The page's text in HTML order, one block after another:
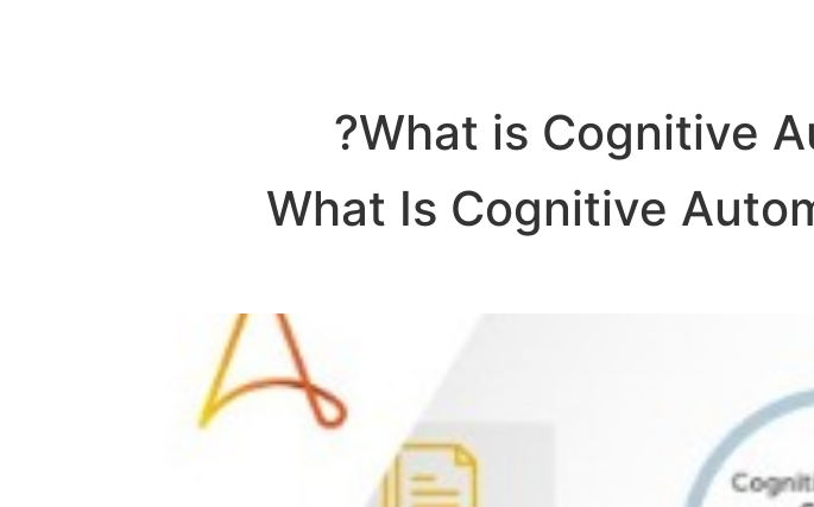
What is Cognitive
What Is Cognitive